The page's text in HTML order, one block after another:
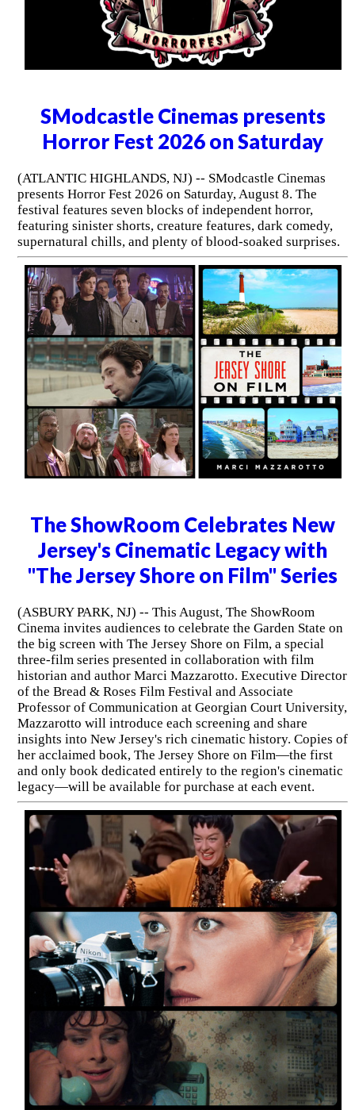
SModcastle Cinemas presents
Horror Fest 2026 on Saturday
(ATLANTIC HIGHLANDS, NJ) -- SModcastle Cinemas
presents Horror Fest 2026 on Saturday, August 8. The
festival features seven blocks of independent horror,
featuring sinister shorts, creature features, dark comedy,
supernatural chills, and plenty of blood-soaked surprises.
The ShowRoom Celebrates New
Jersey's Cinematic Legacy with
"The Jersey Shore on Film" Series
(ASBURY PARK, NJ) -- This August, The ShowRoom
Cinema invites audiences to celebrate the Garden State on
the big screen with The Jersey Shore on Film, a special
three-film series presented in collaboration with film
historian and author Marci Mazzarotto. Executive Director
of the Bread & Roses Film Festival and Associate
Professor of Communication at Georgian Court University,
Mazzarotto will introduce each screening and share
insights into New Jersey's rich cinematic history. Copies of
her acclaimed book, The Jersey Shore on Film—the first
and only book dedicated entirely to the region's cinematic
legacy—will be available for purchase at each event.